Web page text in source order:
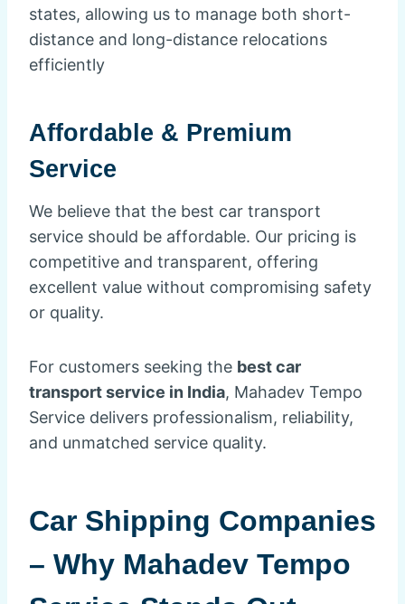
states, allowing us to manage both short-
distance and long-distance relocations
efficiently
Affordable & Premium
Service
We believe that the best car transport
service should be affordable. Our pricing is
competitive and transparent, offering
excellent value without compromising safety
or quality.
For customers seeking the best car
transport service in India, Mahadev Tempo
Service delivers professionalism, reliability,
and unmatched service quality.
Car Shipping Companies
– Why Mahadev Tempo